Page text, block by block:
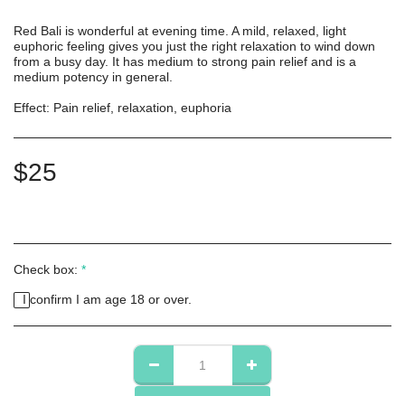
Red Bali is wonderful at evening time. A mild, relaxed, light
euphoric feeling gives you just the right relaxation to wind down
from a busy day. It has medium to strong pain relief and is a
medium potency in general.
Effect: Pain relief, relaxation, euphoria
$25
Check box: *
I confirm I am age 18 or over.